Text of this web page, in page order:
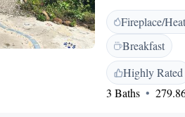
family rooms,
room features a
tea and coffee
amenities include
<h2>Convenient
Airport, Wisteria
its garden, host,
Fireplace/
Breakfast
Highly Rated
3 Baths